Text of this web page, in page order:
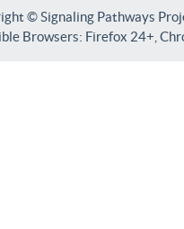
© Signaling Pathways
Browsers: Firefox 24+,